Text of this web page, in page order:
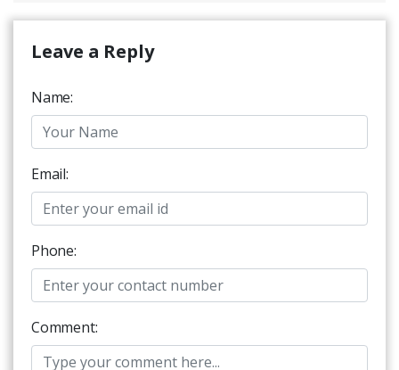
Leave a Reply
Name:
Email:
Phone:
Comment: